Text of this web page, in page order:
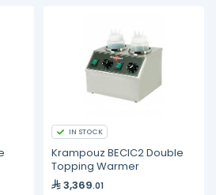
IN STOCK
Krampouz BECIC2 Double
Topping Warmer
3,369.01